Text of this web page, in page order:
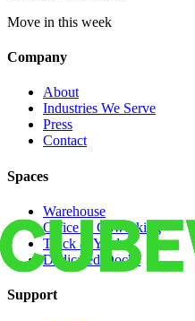
Move in this week
Company
About
Industries We Serve
Press
Contact
Spaces
Warehouse
Office & Coworking
Truck & Yard
Dedicated Docks
Support